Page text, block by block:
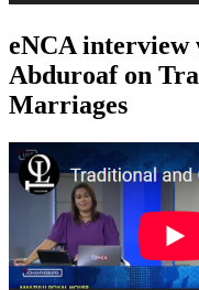
eNCA interview
Abduroaf on
Marriages